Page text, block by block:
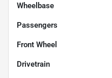
Wheelbase
Passengers
Front Wheel
Drivetrain